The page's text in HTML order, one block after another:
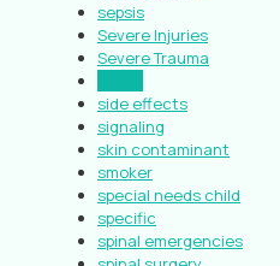
sepsis
Severe Injuries
Severe Trauma
side effects
signaling
skin contaminant
smoker
special needs child
specific
spinal emergencies